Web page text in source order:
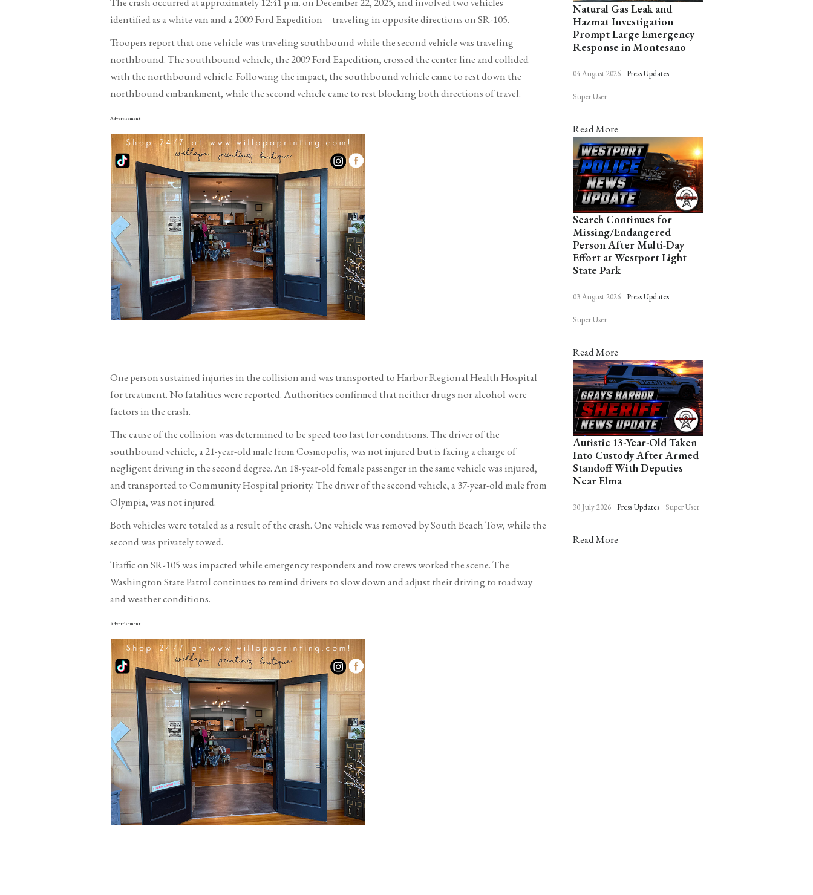
identified as a white van and a 2009 Ford Expedition—traveling in opposite directions on SR-105.
Troopers report that one vehicle was traveling southbound while the second vehicle was traveling
northbound. The southbound vehicle, the 2009 Ford Expedition, crossed the center line and collided
with the northbound vehicle. Following the impact, the southbound vehicle came to rest down the
northbound embankment, while the second vehicle came to rest blocking both directions of travel.
Advertisement
One person sustained injuries in the collision and was transported to Harbor Regional Health Hospital
for treatment. No fatalities were reported. Authorities confirmed that neither drugs nor alcohol were
factors in the crash.
The cause of the collision was determined to be speed too fast for conditions. The driver of the
southbound vehicle, a 21-year-old male from Cosmopolis, was not injured but is facing a charge of
negligent driving in the second degree. An 18-year-old female passenger in the same vehicle was injured,
and transported to Community Hospital priority. The driver of the second vehicle, a 37-year-old male from
Olympia, was not injured.
Both vehicles were totaled as a result of the crash. One vehicle was removed by South Beach Tow, while the
second was privately towed.
Traffic on SR-105 was impacted while emergency responders and tow crews worked the scene. The
Washington State Patrol continues to remind drivers to slow down and adjust their driving to roadway
and weather conditions.
Advertisement
Natural Gas Leak and
Hazmat Investigation
Prompt Large Emergency
Response in Montesano
04 August 2026 Press Updates
Super User
Read More
Search Continues for
Missing/Endangered
Person After Multi-Day
Effort at Westport Light
State Park
03 August 2026 Press Updates
Super User
Read More
Autistic 13-Year-Old Taken
Into Custody After Armed
Standoff With Deputies
Near Elma
30 July 2026 Press Updates Super User
Read More